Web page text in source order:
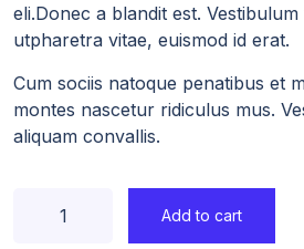
eli.Donec a blandit est.
utpharetra vitae, euismod id erat.
Cum sociis natoque penatibus et
montes nascetur ridiculus mus.
aliquam convallis.
Add to cart